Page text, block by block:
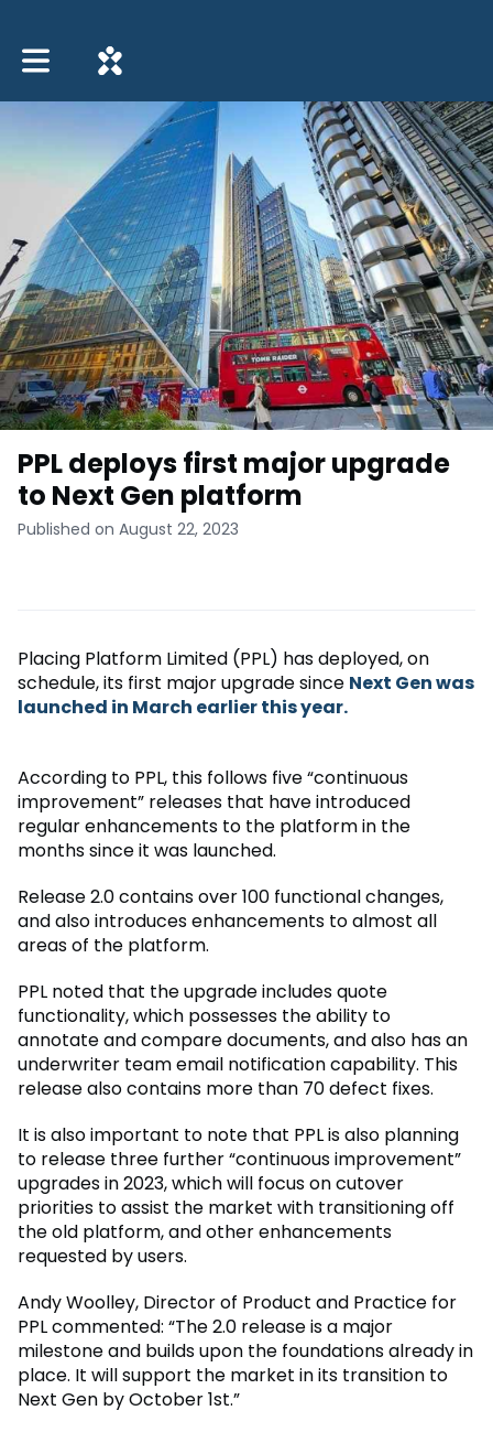
Toggle main navigation
PPL deploys first major upgrade
to Next Gen platform
Published on August 22, 2023
Placing Platform Limited (PPL) has deployed, on
schedule, its first major upgrade since Next Gen was
launched in March earlier this year.
According to PPL, this follows five “continuous
improvement” releases that have introduced
regular enhancements to the platform in the
months since it was launched.
Release 2.0 contains over 100 functional changes,
and also introduces enhancements to almost all
areas of the platform.
PPL noted that the upgrade includes quote
functionality, which possesses the ability to
annotate and compare documents, and also has an
underwriter team email notification capability. This
release also contains more than 70 defect fixes.
It is also important to note that PPL is also planning
to release three further “continuous improvement”
upgrades in 2023, which will focus on cutover
priorities to assist the market with transitioning off
the old platform, and other enhancements
requested by users.
Andy Woolley, Director of Product and Practice for
PPL commented: “The 2.0 release is a major
milestone and builds upon the foundations already in
place. It will support the market in its transition to
Next Gen by October 1st.”